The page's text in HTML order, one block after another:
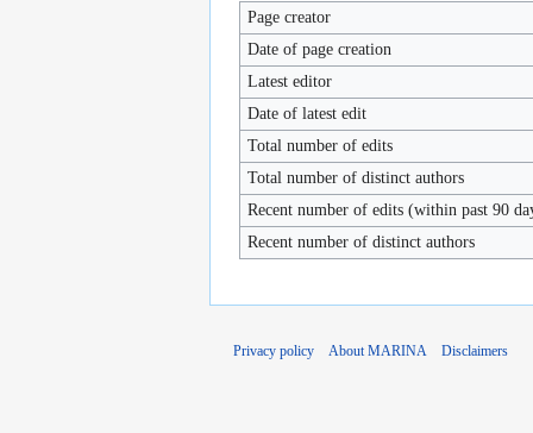
Page creator
Date of page creation
Latest editor
Date of latest edit
Total number of edits
Total number of distinct authors
Recent number of edits (within past 90
Recent number of distinct authors
Privacy policy About MARINA Disclaimers